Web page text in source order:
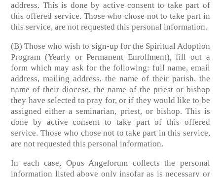
address. This is done by active consent to take part of
this offered service. Those who chose not to take part in
this service, are not requested this personal information.
(B) Those who wish to sign-up for the Spiritual Adoption
Program (Yearly or Permanent Enrollment), fill out a
form which may ask for the following: full name, email
address, mailing address, the name of their parish, the
name of their diocese, the name of the priest or bishop
they have selected to pray for, or if they would like to be
assigned either a seminarian, priest, or bishop. This is
done by active consent to take part of this offered
service. Those who chose not to take part in this service,
are not requested this personal information.
In each case, Opus Angelorum collects the personal
information listed above only insofar as is necessary or